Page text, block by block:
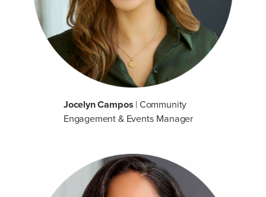
Jocelyn Campos| Community
Engagement & Events Manager